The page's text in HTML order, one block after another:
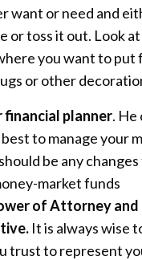
want or need and
or toss it out. Look
you want to
or other
financial planner. He
to manage your
be any
market funds
of Attorney
It is always wise
trust to represent